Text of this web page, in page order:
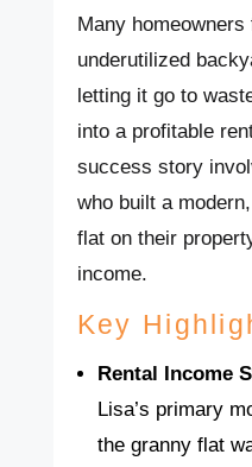
Many
underutilized
letting it go to
into a profitable
success story
who built a
flat on their
income.
Key
Rental Income
Lisa’s primary
the granny flat